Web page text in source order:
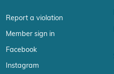
Report a violation
Member sign in
Facebook
Instagram